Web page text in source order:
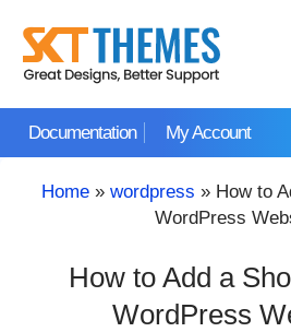
content
Documentation My Account
Home » wordpress » How to
WordPress
How to Add a
WordPress